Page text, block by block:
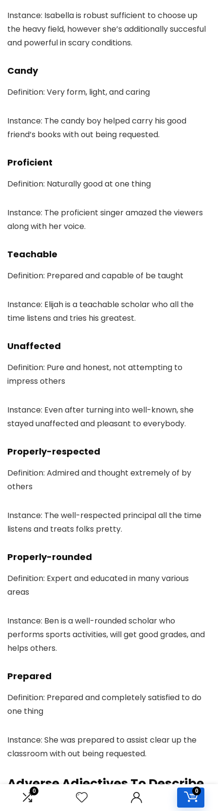
0 0
Instance: Isabella is robust sufficient to choose up
the heavy field, however she’s additionally succesful
and powerful in scary conditions.
Candy
Definition: Very form, light, and caring
Instance: The candy boy helped carry his good
friend’s books with out being requested.
Proficient
Definition: Naturally good at one thing
Instance: The proficient singer amazed the viewers
along with her voice.
Teachable
Definition: Prepared and capable of be taught
Instance: Elijah is a teachable scholar who all the
time listens and tries his greatest.
Unaffected
Definition: Pure and honest, not attempting to
impress others
Instance: Even after turning into well-known, she
stayed unaffected and pleasant to everybody.
Properly-respected
Definition: Admired and thought extremely of by
others
Instance: The well-respected principal all the time
listens and treats folks pretty.
Properly-rounded
Definition: Expert and educated in many various
areas
Instance: Ben is a well-rounded scholar who
performs sports activities, will get good grades, and
helps others.
Prepared
Definition: Prepared and completely satisfied to do
one thing
Instance: She was prepared to assist clear up the
classroom with out being requested.
Adverse Adjectives To Describe
a Individual